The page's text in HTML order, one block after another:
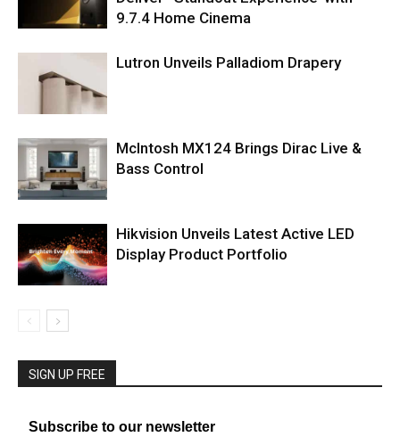
9.7.4 Home Cinema
Lutron Unveils Palladiom Drapery
McIntosh MX124 Brings Dirac Live &
Bass Control
Hikvision Unveils Latest Active LED
Display Product Portfolio
SIGN UP FREE
Subscribe to our newsletter